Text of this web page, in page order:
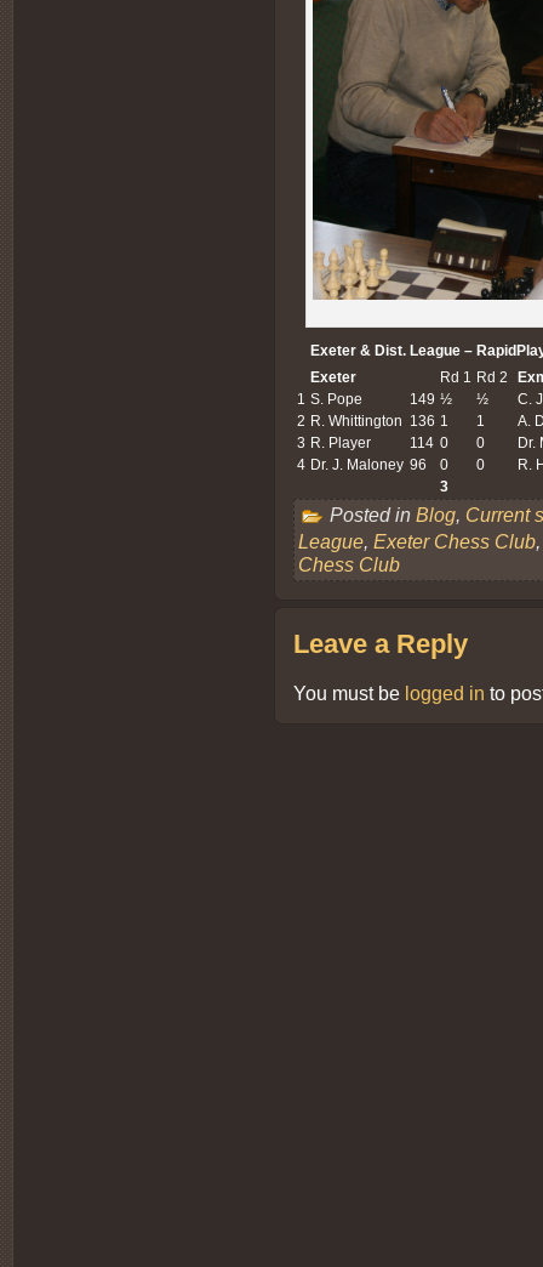
Exeter & Dist. League –
Exeter
Rd 1 Rd 2
1 S. Pope 149 ½ ½
C.
2 R. Whittington 136 1 1
A.
3 R. Player 114 0 0
Dr.
4 Dr. J. Maloney 96 0 0
R.
3
Posted in Blog, Current
League Exeter Chess Club
Chess Club
Leave a Reply
You must be logged in to